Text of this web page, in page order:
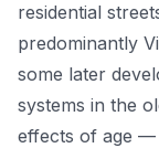
Power
Unvented
residential
predominantly
some later
systems in the
effects of age —